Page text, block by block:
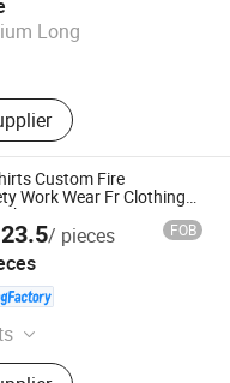
Long
Custom Fire
Work Wear Fr Clothing
/ pieces FOB
Uniform, Work
Co.,Ltd.